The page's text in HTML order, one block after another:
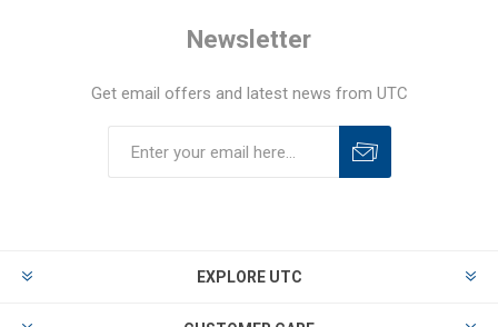
Newsletter
Get email offers and latest news from UTC
EXPLORE UTC